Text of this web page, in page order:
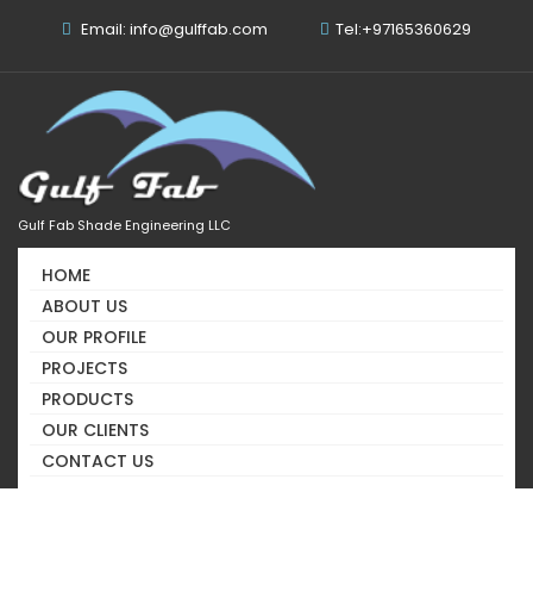
Email: info@gulffab.com Tel:+97165360629
Gulf Fab Shade Engineering LLC
HOME
ABOUT US
OUR PROFILE
PROJECTS
PRODUCTS
OUR CLIENTS
CONTACT US
Out Door, Stadium And
Roof Shades Supplier In
UAE
We Know The Secret Of Your Success